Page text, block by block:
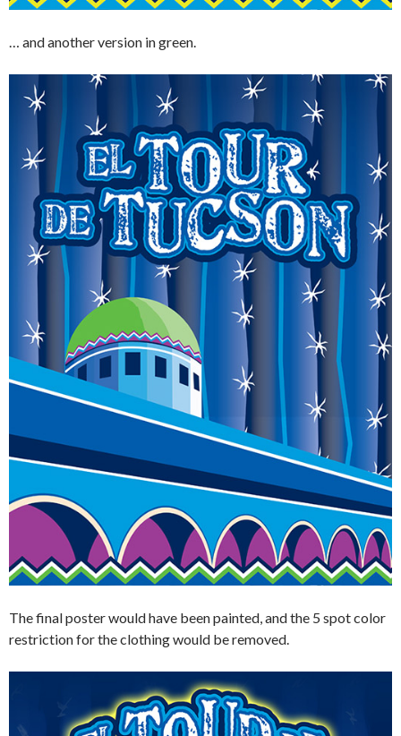
… and another version in green.
The final poster would have been painted, and the 5 spot color
restriction for the clothing would be removed.